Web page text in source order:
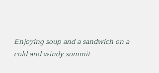
Enjoying soup and a sandwich on a
cold and windy summit